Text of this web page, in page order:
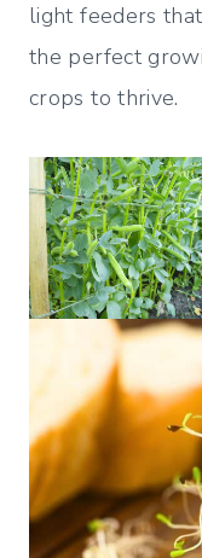
light feeders
the perfect
crops to thrive.